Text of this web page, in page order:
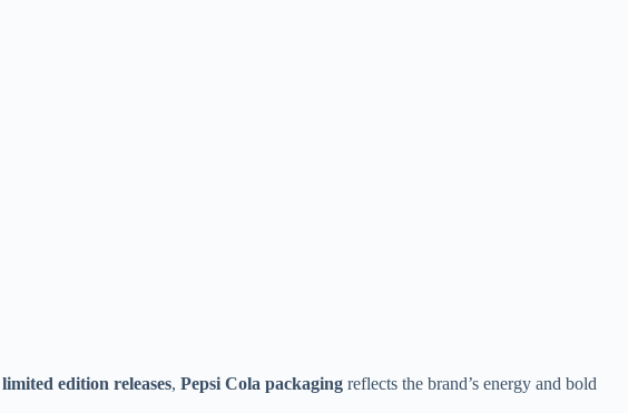
limited edition releases, Pepsi Cola packaging reflects the brand’s energy and bold